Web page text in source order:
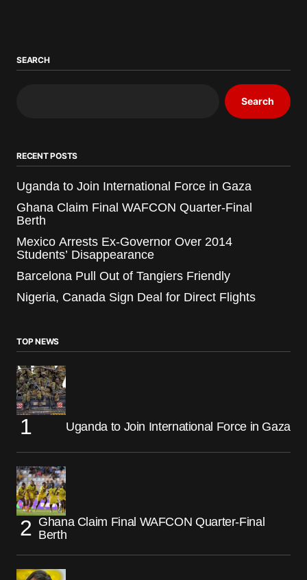
SEARCH
Search
RECENT POSTS
Uganda to Join International Force in Gaza
Ghana Claim Final WAFCON Quarter-Final
Berth
Mexico Arrests Ex-Governor Over 2014
Students’ Disappearance
Barcelona Pull Out of Tangiers Friendly
Nigeria, Canada Sign Deal for Direct Flights
TOP NEWS
Uganda to Join International Force in Gaza
Ghana Claim Final WAFCON Quarter-Final
Berth